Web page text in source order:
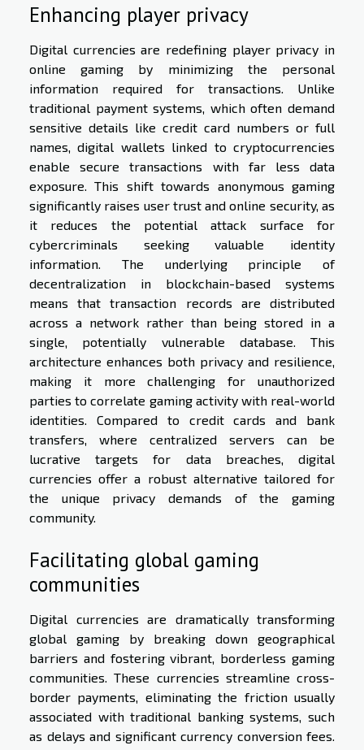
Enhancing player privacy
Digital currencies are redefining player privacy in
online gaming by minimizing the personal
information required for transactions. Unlike
traditional payment systems, which often demand
sensitive details like credit card numbers or full
names, digital wallets linked to cryptocurrencies
enable secure transactions with far less data
exposure. This shift towards anonymous gaming
significantly raises user trust and online security, as
it reduces the potential attack surface for
cybercriminals seeking valuable identity
information. The underlying principle of
decentralization in blockchain-based systems
means that transaction records are distributed
across a network rather than being stored in a
single, potentially vulnerable database. This
architecture enhances both privacy and resilience,
making it more challenging for unauthorized
parties to correlate gaming activity with real-world
identities. Compared to credit cards and bank
transfers, where centralized servers can be
lucrative targets for data breaches, digital
currencies offer a robust alternative tailored for
the unique privacy demands of the gaming
community.
Facilitating global gaming
communities
Digital currencies are dramatically transforming
global gaming by breaking down geographical
barriers and fostering vibrant, borderless gaming
communities. These currencies streamline cross-
border payments, eliminating the friction usually
associated with traditional banking systems, such
as delays and significant currency conversion fees.